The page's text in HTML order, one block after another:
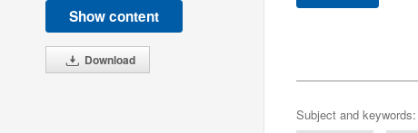
Show content
Download
Subject and keywords: